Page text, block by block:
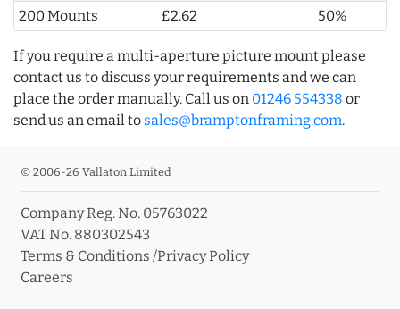
200 Mounts
£2.62 50%
If you require a multi-aperture picture mount please
contact us to discuss your requirements and we can
place the order manually. Call us on 01246 554338 or
send us an email to sales@bramptonframing.com.
© 2006-26 Vallaton Limited
Company Reg. No. 05763022
VAT No. 880302543
Terms & Conditions /Privacy Policy
Careers